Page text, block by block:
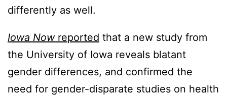
differently as well.
Iowa Nowreported that a new study from
the University of Iowa reveals blatant
gender differences, and confirmed the
need for gender-disparate studies on health